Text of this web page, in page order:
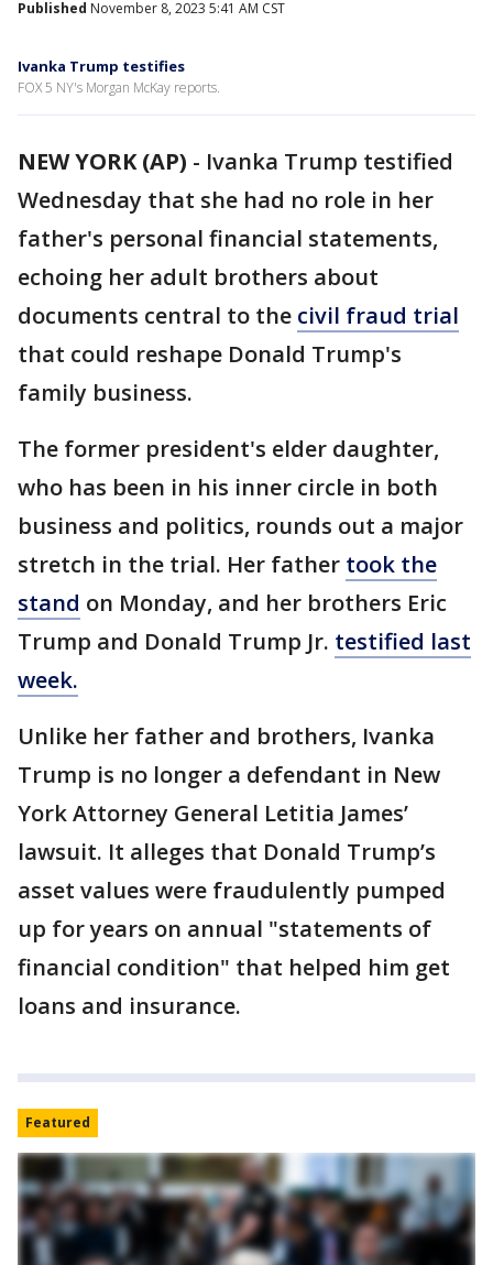
Published November 8, 2023 5:41 AM CST
Ivanka Trump testifies
FOX 5 NY's Morgan McKay reports.
NEW YORK (AP) - Ivanka Trump testified
Wednesday that she had no role in her
father's personal financial statements,
echoing her adult brothers about
documents central to the civil fraud trial
that could reshape Donald Trump's
family business.
The former president's elder daughter,
who has been in his inner circle in both
business and politics, rounds out a major
stretch in the trial. Her father took the
stand on Monday, and her brothers Eric
Trump and Donald Trump Jr. testified last
week.
Unlike her father and brothers, Ivanka
Trump is no longer a defendant in New
York Attorney General Letitia James’
lawsuit. It alleges that Donald Trump’s
asset values were fraudulently pumped
up for years on annual "statements of
financial condition" that helped him get
loans and insurance.
Featured